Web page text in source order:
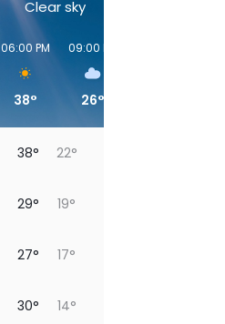
Clear sky
06:00 PM
38°
09:00 PM
26°
38° 22°
29° 19°
27° 17°
30° 14°